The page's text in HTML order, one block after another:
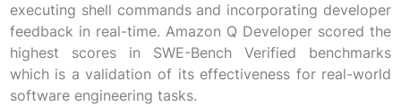
executing shell commands and incorporating developer
feedback in real-time. Amazon Q Developer scored the
highest scores in SWE-Bench Verified benchmarks
which is a validation of its effectiveness for real-world
software engineering tasks.